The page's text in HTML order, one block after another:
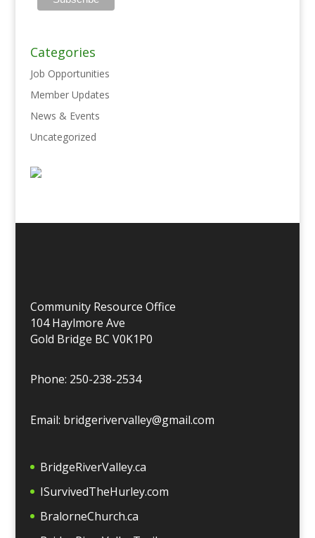
Categories
Job Opportunities
Member Updates
News & Events
Uncategorized
Community Resource Office
104 Haylmore Ave
Gold Bridge BC V0K1P0
Phone: 250-238-2534
Email: bridgerivervalley@gmail.com
BridgeRiverValley.ca
ISurvivedTheHurley.com
BralorneChurch.ca